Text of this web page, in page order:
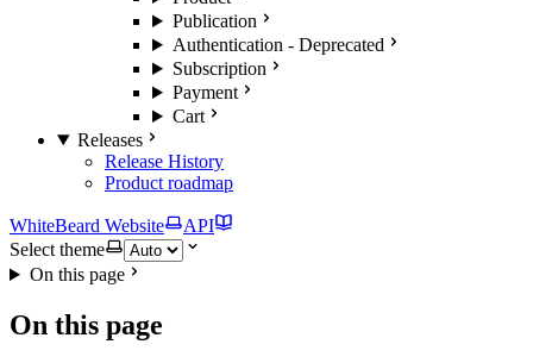
Publication
Authentication - Deprecated
Subscription
Payment
Cart
Releases
Release History
Product roadmap
WhiteBeard Website
API
Select theme
On this page
On this page